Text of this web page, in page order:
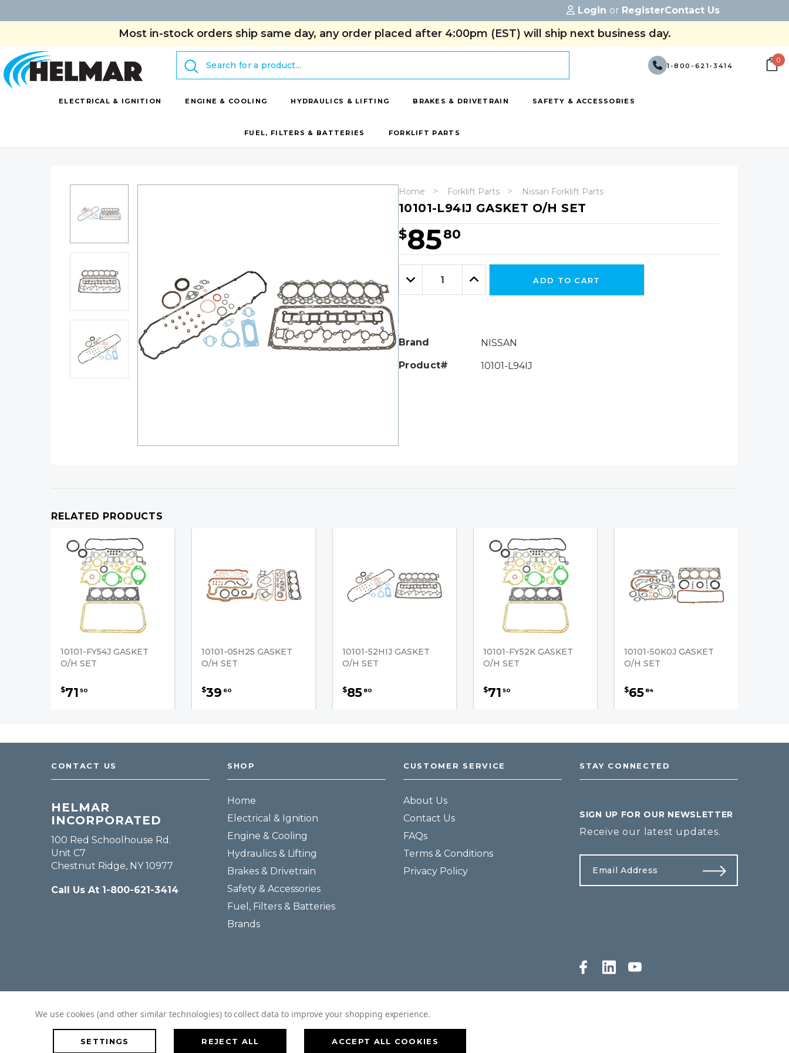
Login or RegisterContact Us
Most in-stock orders ship same day, any order placed after 4:00pm (EST) will ship next business day.
Search
1-800-621-3414
0
ELECTRICAL & IGNITION ENGINE & COOLING HYDRAULICS & LIFTING BRAKES & DRIVETRAIN SAFETY & ACCESSORIES
FUEL, FILTERS & BATTERIES FORKLIFT PARTS
Home Forklift Parts Nissan Forklift Parts
10101-L94IJ GASKET O/H SET
$8580
Hurry!
Only
leftDecrease
Increase
ADD TO CART
Brand
NISSAN
Product#
10101-L94IJ
RELATED PRODUCTS
10101-FY54J GASKET
O/H SET
$71 50
10101-05H25 GASKET
O/H SET
$39 60
10101-52HIJ GASKET
O/H SET
$85 80
10101-FY52K GASKET
O/H SET
$71 50
10101-50K0J GASKET
O/H SET
$65 84
CONTACT US
HELMAR
INCORPORATED
100 Red Schoolhouse Rd.
Unit C7
Chestnut Ridge, NY 10977
Call Us At 1-800-621-3414
SHOP
Home
Electrical & Ignition
Engine & Cooling
Hydraulics & Lifting
Brakes & Drivetrain
Safety & Accessories
Fuel, Filters & Batteries
Brands
CUSTOMER SERVICE
About Us
Contact Us
FAQs
Terms & Conditions
Privacy Policy
STAY CONNECTED
SIGN UP FOR OUR NEWSLETTER
Receive our latest updates.
We use cookies (and other similar technologies) to collect data to improve your shopping experience.
SETTINGS REJECT ALL ACCEPT ALL COOKIES